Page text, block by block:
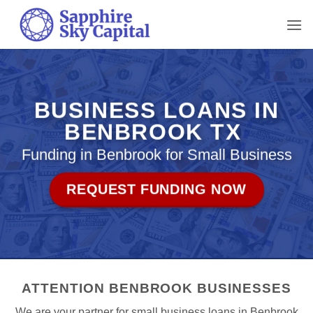
content
BUSINESS LOANS IN
BENBROOK TX
Funding in Benbrook for Small Business
REQUEST FUNDING NOW
ATTENTION BENBROOK BUSINESSES